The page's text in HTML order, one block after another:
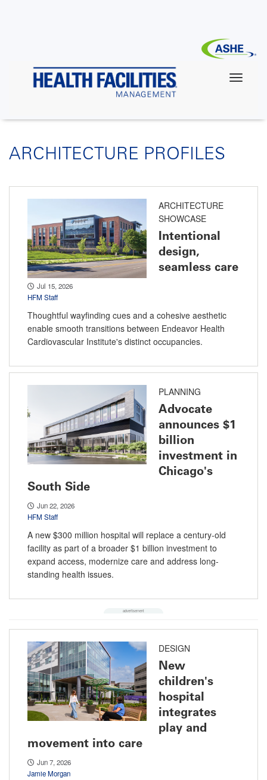
ARCHITECTURE PROFILES
ARCHITECTURE
SHOWCASE
Intentional
design,
seamless care
Jul 15, 2026
HFM Staff
Thoughtful wayfinding cues and a cohesive aesthetic
enable smooth transitions between Endeavor Health
Cardiovascular Institute's distinct occupancies.
PLANNING
Advocate
announces $1
billion
investment in
Chicago's
South Side
Jun 22, 2026
HFM Staff
A new $300 million hospital will replace a century-old
facility as part of a broader $1 billion investment to
expand access, modernize care and address long-
standing health issues.
DESIGN
New
children's
hospital
integrates
play and
movement into care
Jun 7, 2026
Jamie Morgan